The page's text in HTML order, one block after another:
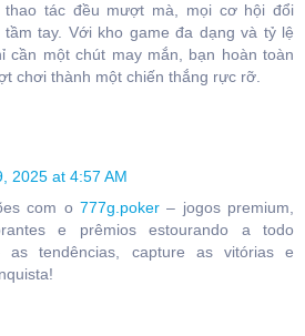
thao tác đều mượt mà, mọi cơ hội đổi
tay. Với kho game đa dạng và tỷ lệ
cần một chút may mắn, bạn hoàn toàn
chơi thành một chiến thắng rực rỡ.
2025 at 4:57 AM
com o 777g.poker– jogos premium,
e prêmios estourando a todo
as tendências, capture as vitórias e